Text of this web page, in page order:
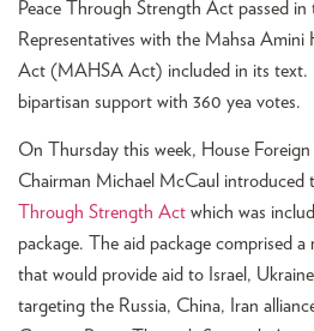
Peace Through Strength Act passed in
Representatives with the Mahsa Amini
Act (MAHSA Act) included in its text.
bipartisan support with 360 yea votes.
On Thursday this week, House
Chairman Michael McCaul introduced
Through Strength Act which was
package. The aid package comprised
that would provide aid to Israel,
targeting the Russia, China, Iran